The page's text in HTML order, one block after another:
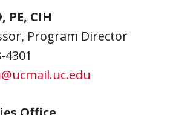
PE, CIH
Program Director
4301